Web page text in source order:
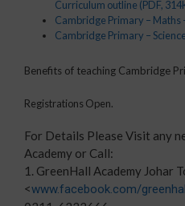
Curriculum outline (PDF,
Cambridge Primary – Maths
Cambridge Primary –
Benefits of teaching Cambridge
Registrations Open.
For Details Please Visit any
Academy or Call:
1. GreenHall Academy Johar
<www.facebook.com/